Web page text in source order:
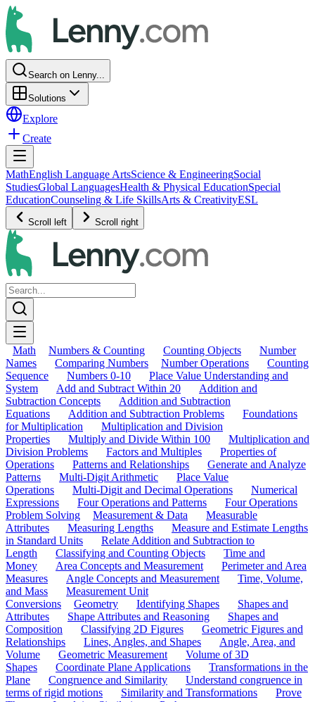
Search on Lenny...
Solutions
Explore
Create
MathEnglish Language ArtsScience & EngineeringSocial
StudiesGlobal LanguagesHealth & Physical EducationSpecial
EducationCounseling & Life SkillsArts & CreativityESL
Scroll left Scroll right
Math Numbers & Counting Counting Objects
Number
Names
Comparing Numbers Number Operations
Counting
Sequence
Numbers 0-10
Place Value Understanding and
System
Add and Subtract Within 20
Addition and
Subtraction Concepts
Addition and Subtraction
Equations
Addition and Subtraction Problems
Foundations
for Multiplication
Multiplication and Division
Properties
Multiply and Divide Within 100
Multiplication and
Division Problems
Factors and Multiples
Properties of
Operations
Patterns and Relationships
Generate and Analyze
Patterns
Multi-Digit Arithmetic
Place Value
Operations
Multi-Digit and Decimal Operations
Numerical
Expressions
Four Operations and Patterns
Four Operations
Problem Solving
Measurement & Data
Measurable
Attributes
Measuring Lengths
Measure and Estimate Lengths
in Standard Units
Relate Addition and Subtraction to
Length
Classifying and Counting Objects
Time and
Money
Area Concepts and Measurement
Perimeter and Area
Measures
Angle Concepts and Measurement
Time, Volume,
and Mass
Measurement Unit
Conversions
Geometry Identifying Shapes
Shapes and
Attributes
Shape Attributes and Reasoning
Shapes and
Composition
Classifying 2D Figures
Geometric Figures and
Relationships
Lines, Angles, and Shapes
Angle, Area, and
Volume
Geometric Measurement
Volume of 3D
Shapes
Coordinate Plane Applications
Transformations in the
Plane
Congruence and Similarity
Understand congruence in
terms of rigid motions
Similarity and Transformations
Prove